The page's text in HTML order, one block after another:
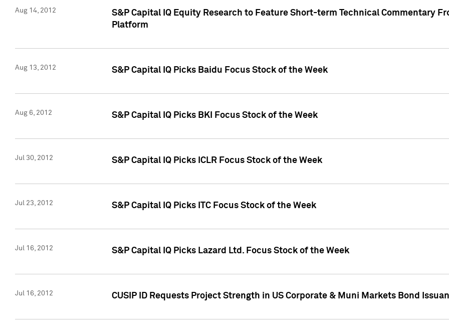
Aug 14, 2012
S&P Capital IQ Equity Research to Feature Short-term Technical Commentary
Platform
Aug 13, 2012 S&P Capital IQ Picks Baidu Focus Stock of the Week
Aug 6, 2012 S&P Capital IQ Picks BKI Focus Stock of the Week
Jul 30, 2012 S&P Capital IQ Picks ICLR Focus Stock of the Week
Jul 23, 2012 S&P Capital IQ Picks ITC Focus Stock of the Week
Jul 16, 2012 S&P Capital IQ Picks Lazard Ltd. Focus Stock of the Week
Jul 16, 2012 CUSIP ID Requests Project Strength in US Corporate & Muni Markets Bond